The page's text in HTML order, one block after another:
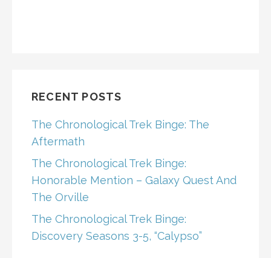
RECENT POSTS
The Chronological Trek Binge: The
Aftermath
The Chronological Trek Binge:
Honorable Mention – Galaxy Quest And
The Orville
The Chronological Trek Binge:
Discovery Seasons 3-5, “Calypso”